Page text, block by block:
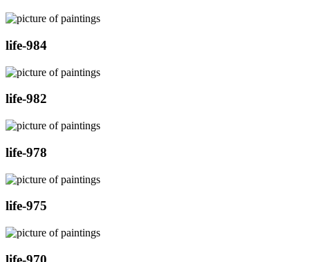
life-984
life-982
life-978
life-975